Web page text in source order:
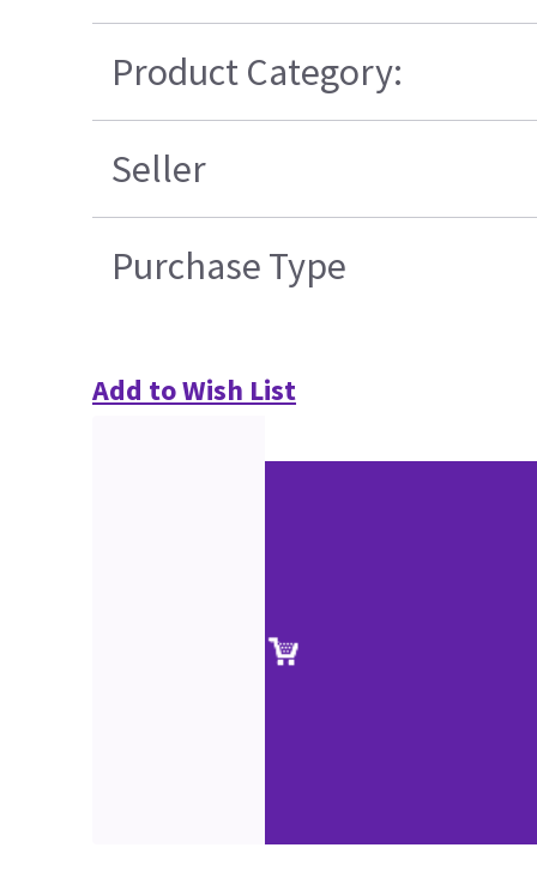
Product Category:
Seller
Purchase Type
Add to Wish List